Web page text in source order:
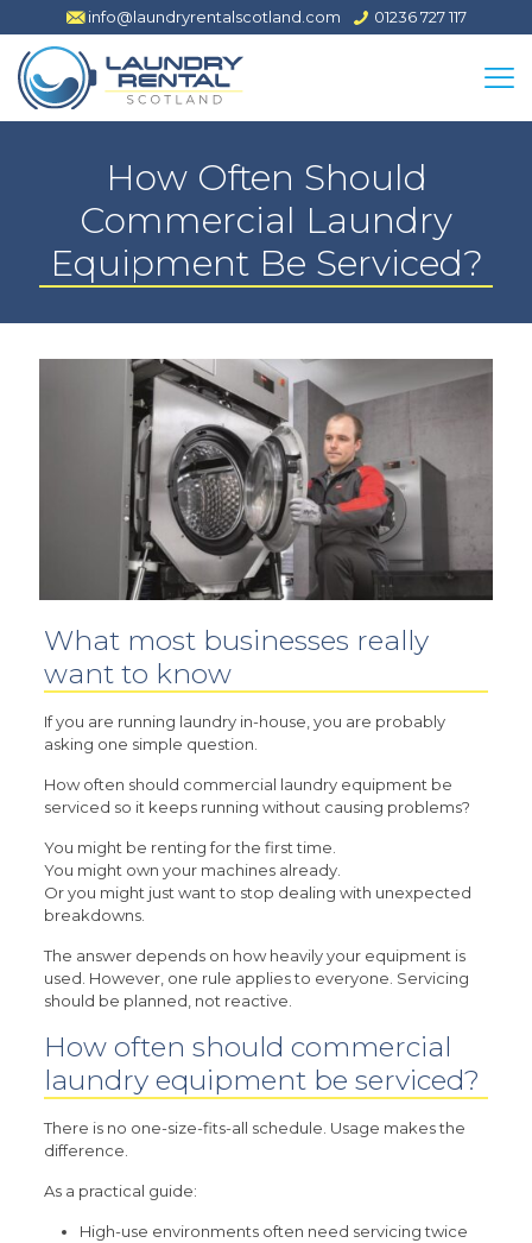
info@laundryrentalscotland.com 01236 727 117
How Often Should
Commercial Laundry
Equipment Be Serviced?
What most businesses really
want to know
If you are running laundry in-house, you are probably
asking one simple question.
How often should commercial laundry equipment be
serviced so it keeps running without causing problems?
You might be renting for the first time.
You might own your machines already.
Or you might just want to stop dealing with unexpected
breakdowns.
The answer depends on how heavily your equipment is
used. However, one rule applies to everyone. Servicing
should be planned, not reactive.
How often should commercial
laundry equipment be serviced?
There is no one-size-fits-all schedule. Usage makes the
difference.
As a practical guide:
High-use environments often need servicing twice